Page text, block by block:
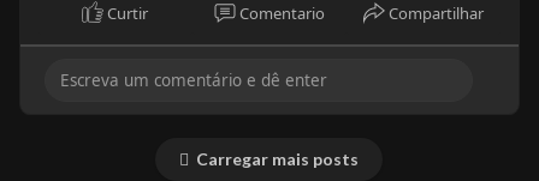
Curtir Comentario Compartilhar
Carregar mais posts